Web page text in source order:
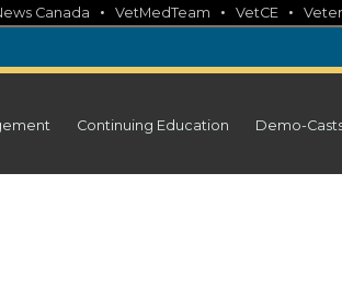
Canada • VetMedTeam • VetCE •
Continuing Education Demo-